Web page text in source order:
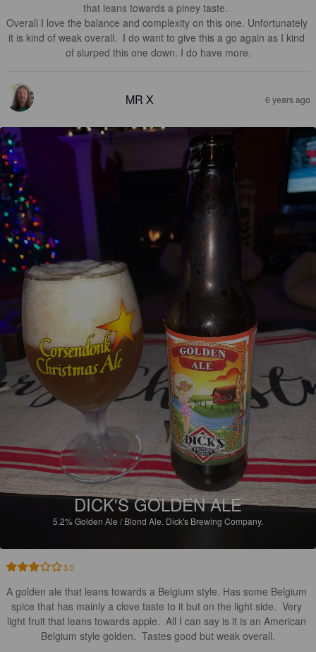
that leans towards a piney taste.
Overall I love the balance and complexity on this one. Unfortunately
it is kind of weak overall.  I do want to give this a go again as I kind
of slurped this one down. I do have more.
MR X 6 years ago
DICK'S GOLDEN ALE
5.2%Golden Ale / Blond Ale. Dick's Brewing Company.
3.0
A golden ale that leans towards a Belgium style. Has some Belgium
spice that has mainly a clove taste to it but on the light side.  Very
light fruit that leans towards apple.  All I can say is it is an American
Belgium style golden.  Tastes good but weak overall.